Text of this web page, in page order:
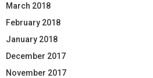
March 2018
February 2018
January 2018
December 2017
November 2017